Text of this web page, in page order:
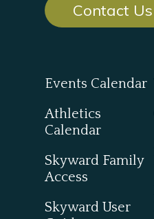
Contact Us
Events Calendar
Athletics
Calendar
Skyward Family
Access
Skyward User